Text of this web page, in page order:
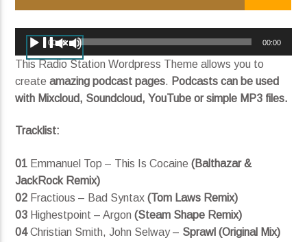
I'll Be There (ft. Sasha Sloan)
King Henry
Current show
KRDP Indie
Audio
Player
00:00 00:00
This Radio Station Wordpress Theme allows you to
createamazing podcast pages. Podcasts can be used
with Mixcloud, Soundcloud, YouTube or simple MP3 files.
Tracklist:
01 Emmanuel Top – This Is Cocaine(Balthazar &
JackRock Remix)
02 Fractious – Bad Syntax(Tom Laws Remix)
03 Highestpoint – Argon(Steam Shape Remix)
04Christian Smith, John Selway – Sprawl (Original Mix)